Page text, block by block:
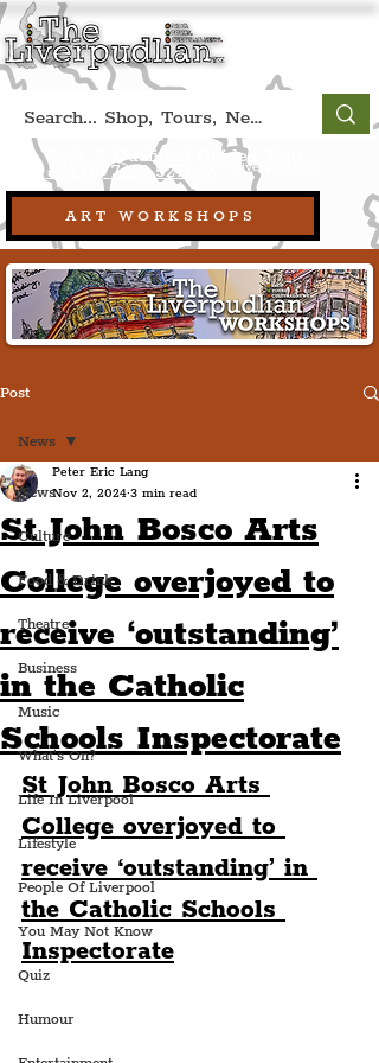
ART WORKSHOPS
Book A Qualified Guided Tour:
+44 (0) 7469 527669. (Liverpool, UK)
Post
News
Culture
Food & Drink
Theatre
Business
Music
What's On?
Life In Liverpool
Lifestyle
People Of Liverpool
You May Not Know
Quiz
Humour
News
St John Bosco Arts
College overjoyed to
receive ‘outstanding’
in the Catholic
Schools Inspectorate
Peter Eric Lang
Nov 2, 2024 3 min read
St John Bosco Arts
College overjoyed to
receive ‘outstanding’ in
the Catholic Schools
Inspectorate